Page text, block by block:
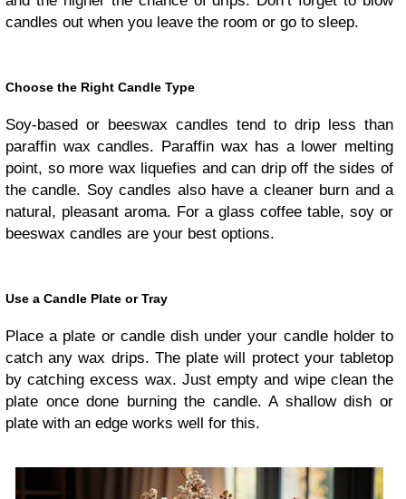
candles out when you leave the room or go to sleep.
Choose the Right Candle Type
Soy-based or beeswax candles tend to drip less than
paraffin wax candles. Paraffin wax has a lower melting
point, so more wax liquefies and can drip off the sides of
the candle. Soy candles also have a cleaner burn and a
natural, pleasant aroma. For a glass coffee table, soy or
beeswax candles are your best options.
Use a Candle Plate or Tray
Place a plate or candle dish under your candle holder to
catch any wax drips. The plate will protect your tabletop
by catching excess wax. Just empty and wipe clean the
plate once done burning the candle. A shallow dish or
plate with an edge works well for this.